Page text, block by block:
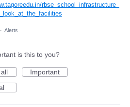
rbse_school_infrastructure_
· Alerts
is this to you?
Important